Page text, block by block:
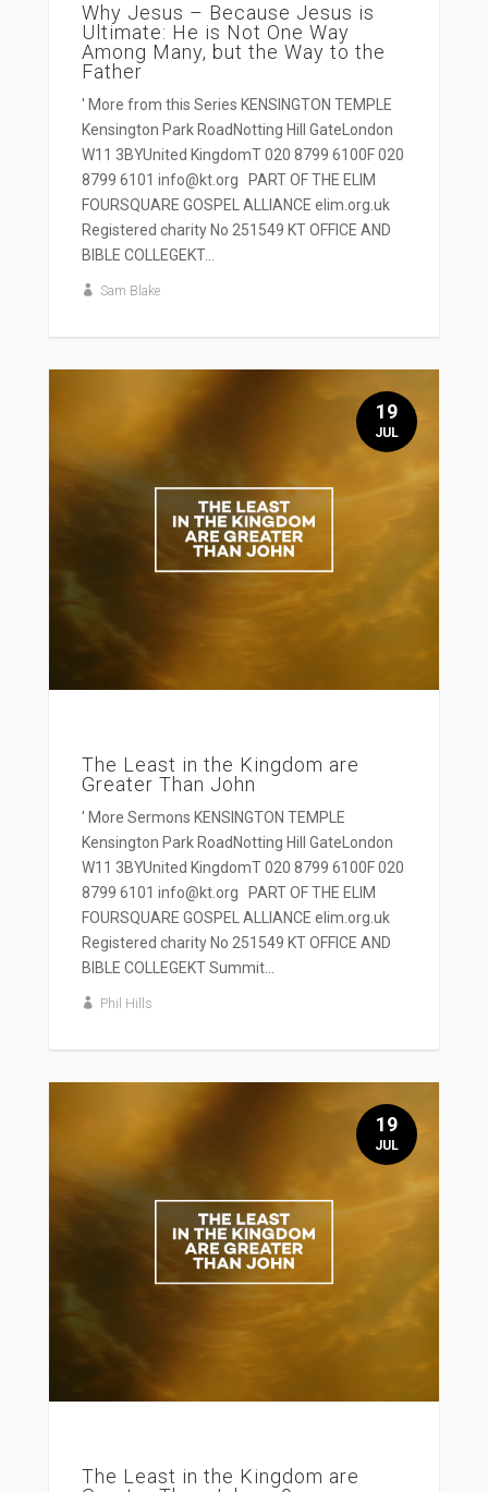
Why Jesus – Because Jesus is
Ultimate: He is Not One Way
Among Many, but the Way to the
Father
' More from this Series KENSINGTON TEMPLE
Kensington Park RoadNotting Hill GateLondon
W11 3BYUnited KingdomT 020 8799 6100F 020
8799 6101 info@kt.org PART OF THE ELIM
FOURSQUARE GOSPEL ALLIANCE elim.org.uk
Registered charity No 251549 KT OFFICE AND
BIBLE COLLEGEKT...
Sam Blake
The Least in the Kingdom are
Greater Than John
' More Sermons KENSINGTON TEMPLE
Kensington Park RoadNotting Hill GateLondon
W11 3BYUnited KingdomT 020 8799 6100F 020
8799 6101 info@kt.org PART OF THE ELIM
FOURSQUARE GOSPEL ALLIANCE elim.org.uk
Registered charity No 251549 KT OFFICE AND
BIBLE COLLEGEKT Summit...
Phil Hills
19
JUL
The Least in the Kingdom are
19
JUL